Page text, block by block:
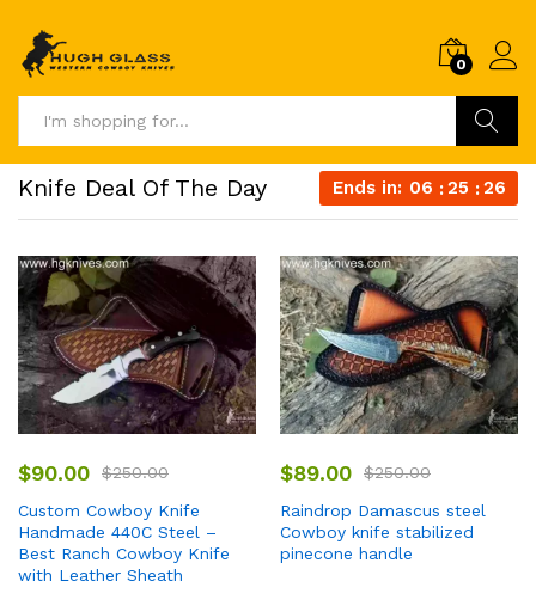
0
Search
Knife Deal Of The Day Ends in: 06 25 25
$90.00 $250.00
Custom Cowboy Knife
Handmade 440C Steel –
Best Ranch Cowboy Knife
with Leather Sheath
$89.00 $250.00
Raindrop Damascus steel
Cowboy knife stabilized
pinecone handle